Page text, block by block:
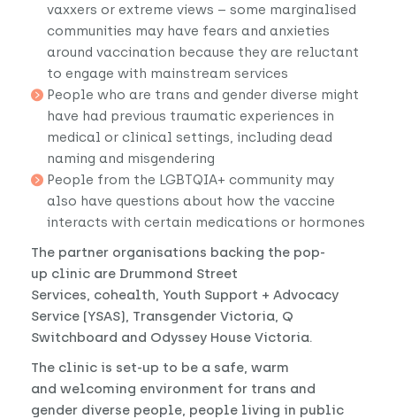
vaxxers or extreme views – some marginalised
communities may have fears and anxieties
around vaccination because they are reluctant
to engage with mainstream services
People who are trans and gender diverse might
have had previous traumatic experiences in
medical or clinical settings, including dead
naming and misgendering
People from the LGBTQIA+ community may
also have questions about how the vaccine
interacts with certain medications or hormones
The partner organisations backing the pop-
up clinic are Drummond Street
Services, cohealth, Youth Support + Advocacy
Service (YSAS), Transgender Victoria, Q
Switchboard and Odyssey House Victoria.
The clinic is set-up to be a safe, warm
and welcoming environment for trans and
gender diverse people, people living in public